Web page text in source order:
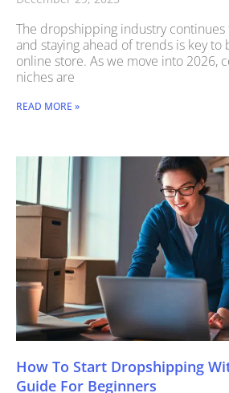
The dropshipping industry continues
and staying ahead of trends is key to
online store. As we move into 2026,
niches are
READ MORE »
How To Start Dropshipping
Guide For Beginners